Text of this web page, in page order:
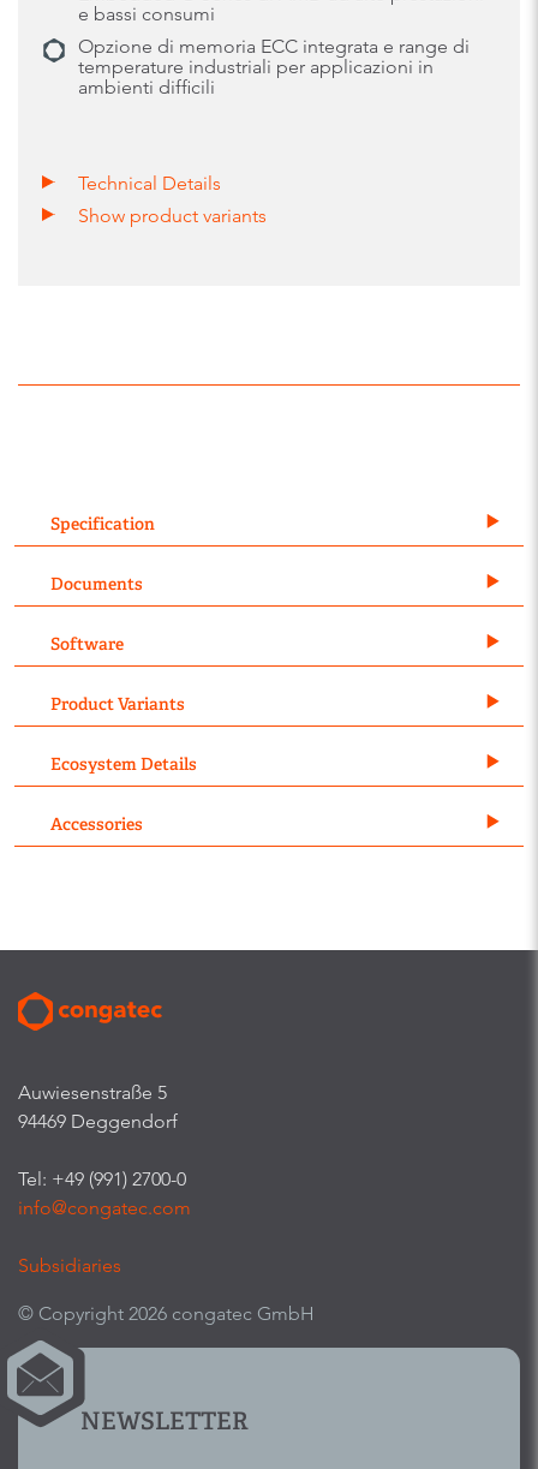
e bassi consumi
Opzione di memoria ECC integrata e range di
temperature industriali per applicazioni in
ambienti difficili
Technical Details
Show product variants
Specification
Documents
Software
Product Variants
Ecosystem Details
Accessories
Auwiesenstraße 5
94469 Deggendorf
Tel: +49 (991) 2700-0
info@congatec.com
Subsidiaries
© Copyright 2026 congatec GmbH
NEWSLETTER